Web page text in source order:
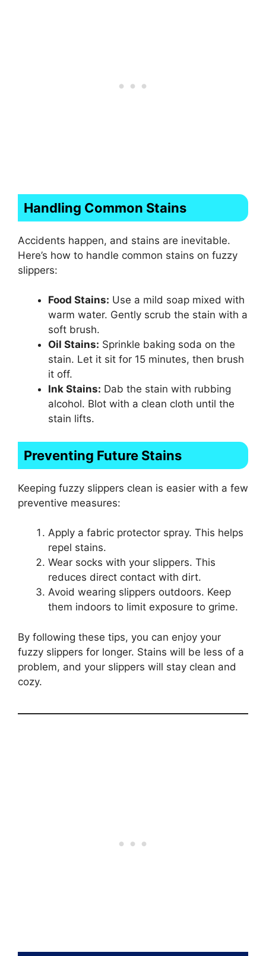
Handling Common Stains
Accidents happen, and stains are inevitable.
Here’s how to handle common stains on fuzzy
slippers:
Food Stains: Use a mild soap mixed with
warm water. Gently scrub the stain with a
soft brush.
Oil Stains: Sprinkle baking soda on the
stain. Let it sit for 15 minutes, then brush
it off.
Ink Stains: Dab the stain with rubbing
alcohol. Blot with a clean cloth until the
stain lifts.
Preventing Future Stains
Keeping fuzzy slippers clean is easier with a few
preventive measures:
Apply a fabric protector spray. This helps
repel stains.
Wear socks with your slippers. This
reduces direct contact with dirt.
Avoid wearing slippers outdoors. Keep
them indoors to limit exposure to grime.
By following these tips, you can enjoy your
fuzzy slippers for longer. Stains will be less of a
problem, and your slippers will stay clean and
cozy.